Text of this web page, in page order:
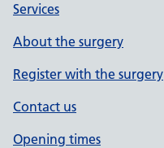
Services
About the surgery
Register with the surgery
Contact us
Opening times